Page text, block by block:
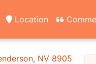
Location
NV 89052